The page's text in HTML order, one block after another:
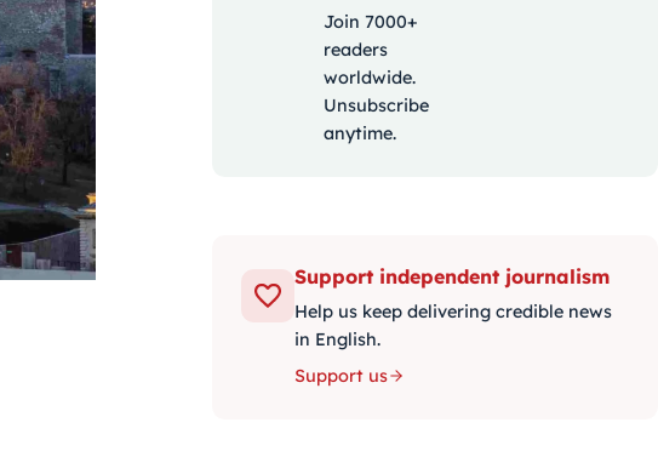
Join 7000+
readers
worldwide.
Unsubscribe
anytime.
Support independent journalism
Help us keep delivering credible news
in English.
Support us